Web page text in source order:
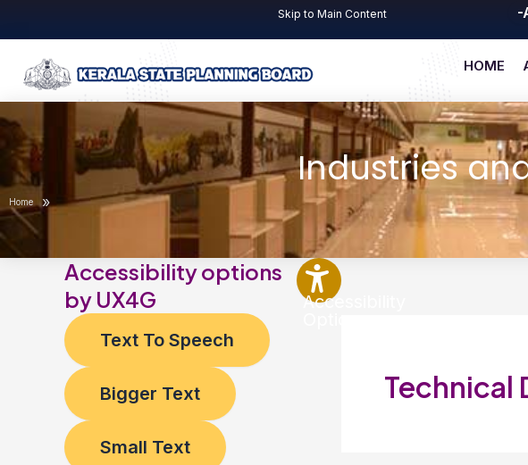
content
Skip to Main Content -
HOME
Industries
Home »
Accessibility options
by UX4G
Text To Speech
Bigger Text
Small Text
Accessibility
Technical